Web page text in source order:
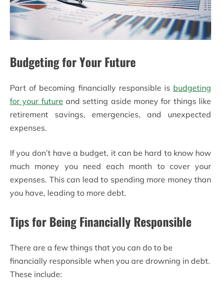
Budgeting for Your Future
Part of becoming financially responsible is budgeting
for your future and setting aside money for things like
retirement savings, emergencies, and unexpected
expenses.
If you don’t have a budget, it can be hard to know how
much money you need each month to cover your
expenses. This can lead to spending more money than
you have, leading to more debt.
Tips for Being Financially Responsible
There are a few things that you can do to be
financially responsible when you are drowning in debt.
These include: